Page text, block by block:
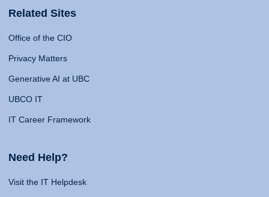
Related Sites
Office of the CIO
Privacy Matters
Generative AI at UBC
UBCO IT
IT Career Framework
Need Help?
Visit the IT Helpdesk